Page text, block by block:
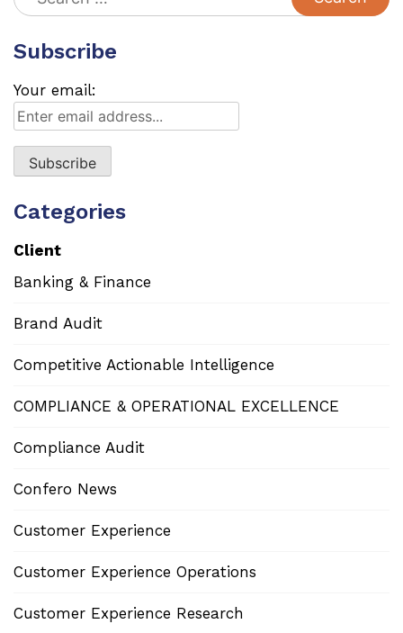
for:
Subscribe
Your email:
Categories
Client
Banking & Finance
Brand Audit
Competitive Actionable Intelligence
COMPLIANCE & OPERATIONAL EXCELLENCE
Compliance Audit
Confero News
Customer Experience
Customer Experience Operations
Customer Experience Research